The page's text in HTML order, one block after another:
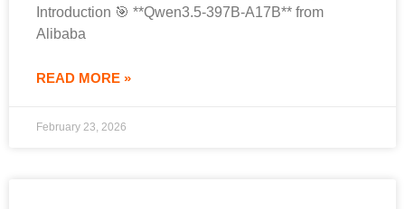
Introduction 🎯 **Qwen3.5-397B-A17B** from
Alibaba
READ MORE »
February 23, 2026